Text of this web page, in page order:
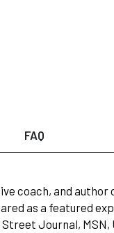
FAQ
coach, and author
as a featured
Journal, MSN,